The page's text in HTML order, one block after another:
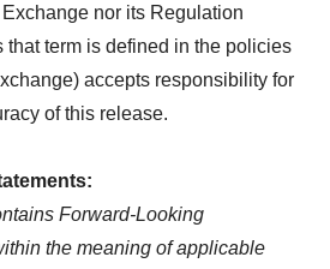
nor its Regulation
that term is defined in the policies
accepts responsibility for
of this release.
Forward-Looking
the meaning of applicable